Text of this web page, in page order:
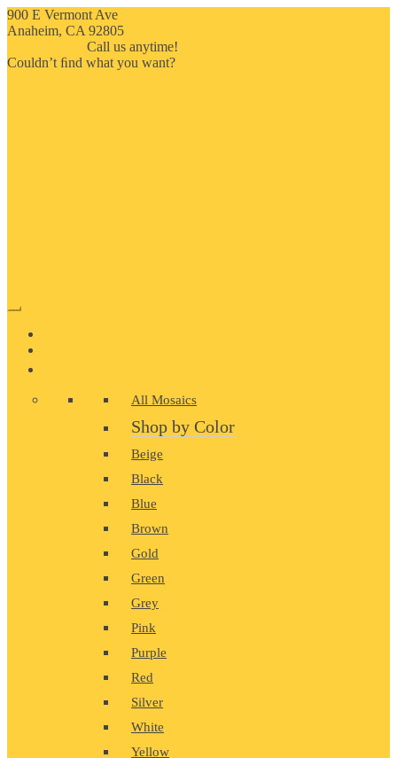
900 E Vermont Ave
Anaheim, CA 92805
Call us anytime!
Couldn’t ﬁnd what you want?
All Mosaics
Shop by Color
Beige
Black
Blue
Brown
Gold
Green
Grey
Pink
Purple
Red
Silver
White
Yellow